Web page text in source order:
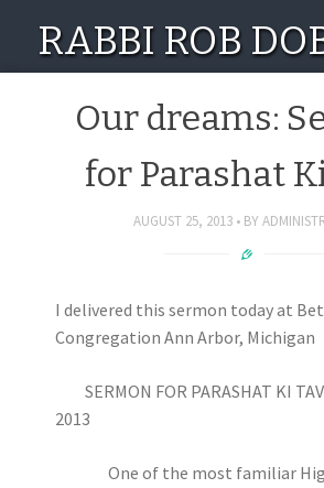
RABBI ROB
Our dreams:
for Parashat
AUGUST 25, 2013 BY
I delivered this sermon today at
Congregation Ann Arbor, Michigan
SERMON FOR PARASHAT KI
2013
One of the most familiar